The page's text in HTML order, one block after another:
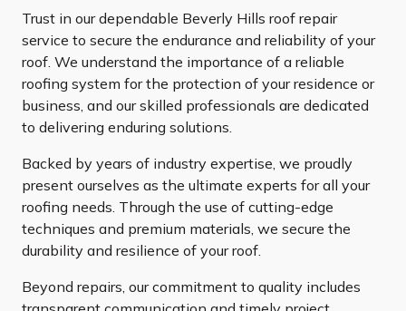
Trust in our dependable Beverly Hills roof repair
service to secure the endurance and reliability of your
roof. We understand the importance of a reliable
roofing system for the protection of your residence or
business, and our skilled professionals are dedicated
to delivering enduring solutions.
Backed by years of industry expertise, we proudly
present ourselves as the ultimate experts for all your
roofing needs. Through the use of cutting-edge
techniques and premium materials, we secure the
durability and resilience of your roof.
Beyond repairs, our commitment to quality includes